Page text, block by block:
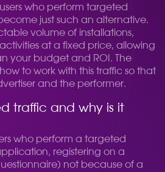
who perform targeted
just such an alternative.
volume of installations,
at a fixed price, allowing
your budget and ROI. The
to work with this traffic so that
and the performer.
traffic and why is it
who perform a targeted
registering on a
not because of a